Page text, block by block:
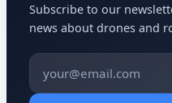
Subscribe to our
news about drones and